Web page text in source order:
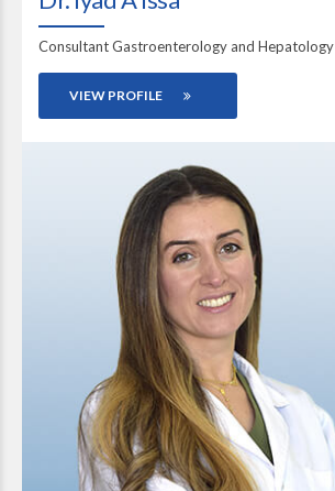
Consultant Gastroenterology and Hepatology
VIEW PROFILE